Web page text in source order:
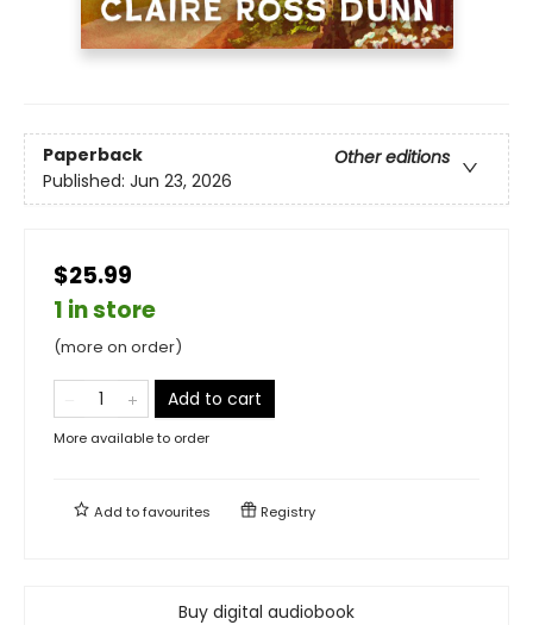
Paperback
Other editions
Published: Jun 23, 2026
$25.99
1 in store
(more on order)
Add to cart
More available to order
Add tofavourites Registry
Buy digital audiobook